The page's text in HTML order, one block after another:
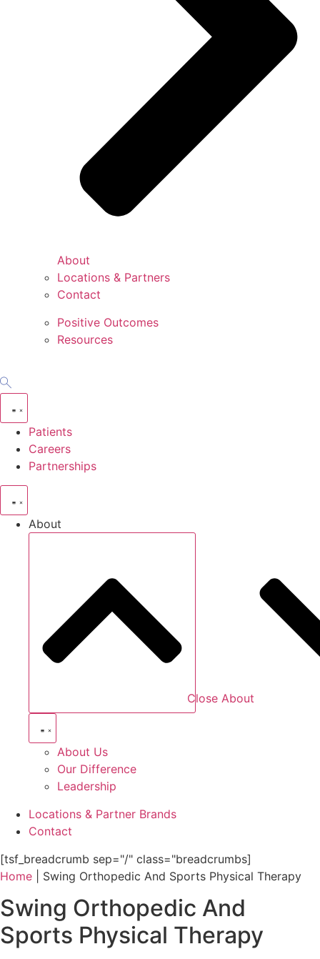
About
Locations & Partners
Contact
Positive Outcomes
Resources
Patients
Careers
Partnerships
About
Close About
About Us
Our Difference
Leadership
Locations & Partner Brands
Contact
[tsf_breadcrumb sep="/" class="breadcrumbs]
Home
Swing Orthopedic And Sports Physical Therapy
Swing Orthopedic And
Sports Physical Therapy